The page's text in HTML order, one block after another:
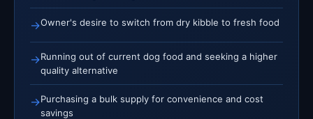
→Owner's desire to switch from dry kibble to fresh food
→Running out of current dog food and seeking a higher
quality alternative
→Purchasing a bulk supply for convenience and cost
savings